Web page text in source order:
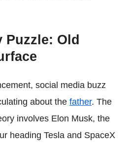
Puzzle: Old
social media buzz
about the father. The
involves Elon Musk, the
heading Tesla and SpaceX